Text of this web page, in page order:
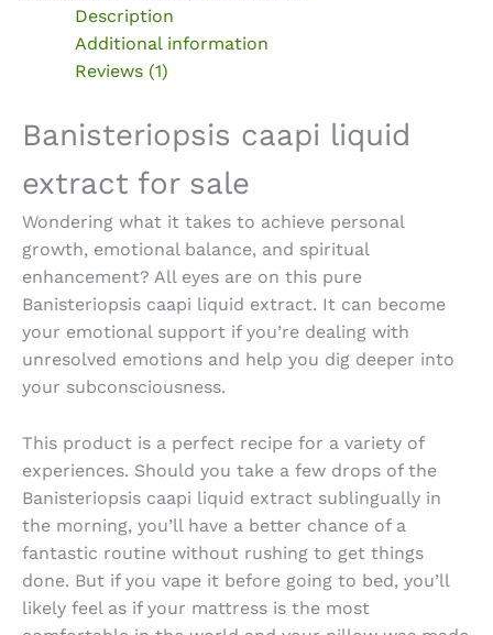
Description
Additional information
Reviews (1)
Banisteriopsis caapi liquid
extract for sale
Wondering what it takes to achieve personal
growth, emotional balance, and spiritual
enhancement? All eyes are on this pure
Banisteriopsis caapi liquid extract. It can become
your emotional support if you’re dealing with
unresolved emotions and help you dig deeper into
your subconsciousness.
This product is a perfect recipe for a variety of
experiences. Should you take a few drops of the
Banisteriopsis caapi liquid extract sublingually in
the morning, you’ll have a better chance of a
fantastic routine without rushing to get things
done. But if you vape it before going to bed, you’ll
likely feel as if your mattress is the most